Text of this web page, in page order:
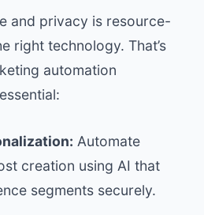
and privacy is resource-
right technology. That’s
automation
Automate
creation using AI that
segments securely.